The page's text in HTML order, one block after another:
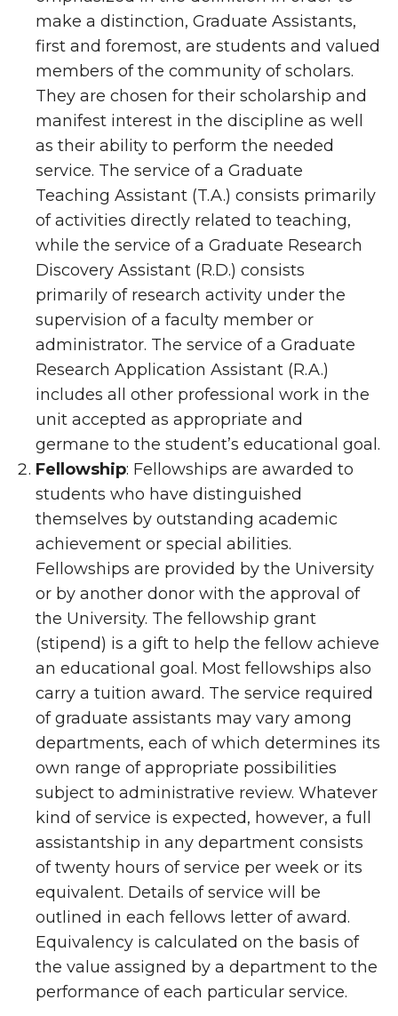
make a distinction, Graduate Assistants,
first and foremost, are students and valued
members of the community of scholars.
They are chosen for their scholarship and
manifest interest in the discipline as well
as their ability to perform the needed
service. The service of a Graduate
Teaching Assistant (T.A.) consists primarily
of activities directly related to teaching,
while the service of a Graduate Research
Discovery Assistant (R.D.) consists
primarily of research activity under the
supervision of a faculty member or
administrator. The service of a Graduate
Research Application Assistant (R.A.)
includes all other professional work in the
unit accepted as appropriate and
germane to the student’s educational goal.
Fellowship: Fellowships are awarded to
students who have distinguished
themselves by outstanding academic
achievement or special abilities.
Fellowships are provided by the University
or by another donor with the approval of
the University. The fellowship grant
(stipend) is a gift to help the fellow achieve
an educational goal. Most fellowships also
carry a tuition award. The service required
of graduate assistants may vary among
departments, each of which determines its
own range of appropriate possibilities
subject to administrative review. Whatever
kind of service is expected, however, a full
assistantship in any department consists
of twenty hours of service per week or its
equivalent. Details of service will be
outlined in each fellows letter of award.
Equivalency is calculated on the basis of
the value assigned by a department to the
performance of each particular service.